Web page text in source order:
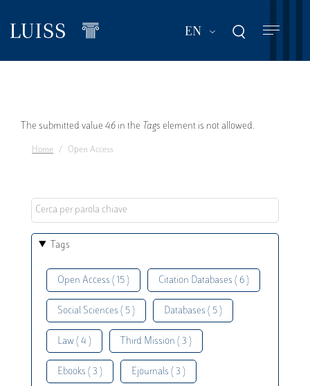
main
EN List additional
Error
message
The submitted value 46 in the Tags element is not allowed.
Home Open Access
Tags
Open Access ( 15 ) Citation Databases ( 6 )
Social Sciences ( 5 ) Databases ( 5 )
Law ( 4 ) Third Mission ( 3 )
Ebooks ( 3 ) Ejournals ( 3 )